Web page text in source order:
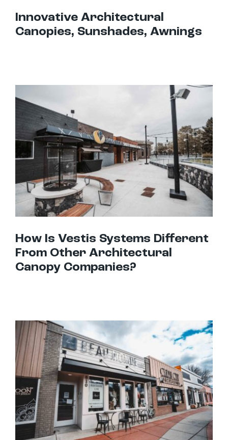
Innovative Architectural
Canopies, Sunshades, Awnings
How Is Vestis Systems Different
From Other Architectural
Canopy Companies?